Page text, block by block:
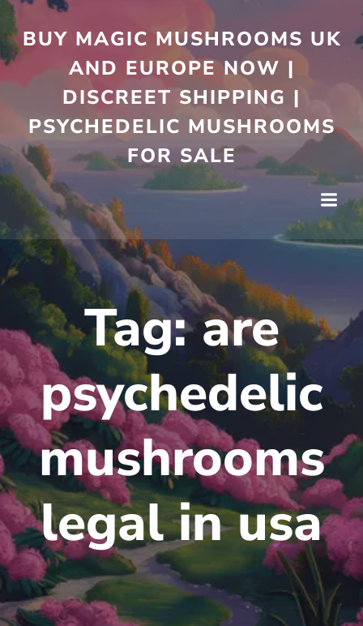
to
content
BUY MAGIC MUSHROOMS UK
AND EUROPE NOW |
DISCREET SHIPPING |
PSYCHEDELIC MUSHROOMS
FOR SALE
Tag:are
psychedelic
mushrooms
legal in usa